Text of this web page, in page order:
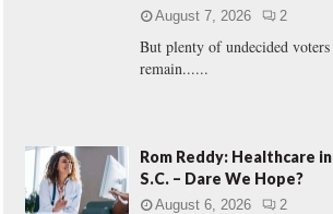
H
August 7, 2026 2
But plenty of undecided voters
remain......
Rom Reddy: Healthcare in
S.C. – Dare We Hope?
August 6, 2026 2